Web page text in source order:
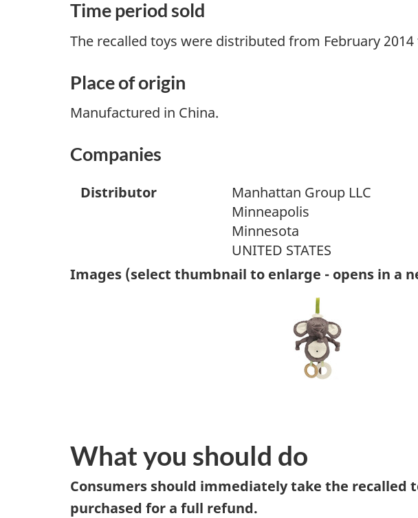
Time period sold
The recalled toys were distributed from February 2014
Place of origin
Manufactured in China.
Companies
Distributor
Manhattan Group LLC
Minneapolis
Minnesota
UNITED STATES
Images (select thumbnail to enlarge - opens in a
What you should do
Consumers should immediately take the
purchased for a full refund.